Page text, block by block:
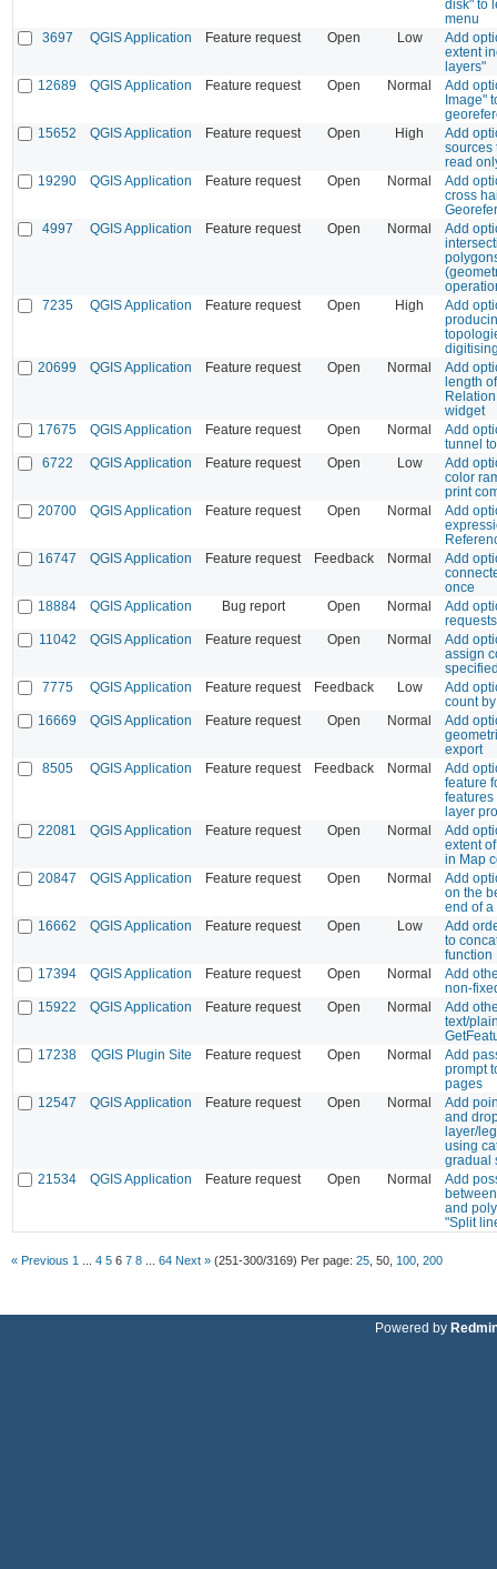
disk" to
menu
3697
QGIS Application Feature request Open Low
Add
extent
layers"
12689
QGIS Application Feature request Open Normal
Add
Image"
15652
QGIS Application Feature request Open High
Add
sources
read
19290
QGIS Application Feature request Open Normal
Add
cross
4997
QGIS Application Feature request Open Normal
Add
7235
QGIS Application Feature request Open High
Add
20699
QGIS Application Feature request Open Normal
Add
length
widget
17675
QGIS Application Feature request Open Normal
Add
tunnel
6722
QGIS Application Feature request Open Low
Add
color
print
20700
QGIS Application Feature request Open Normal
Add
16747
QGIS Application Feature request Feedback Normal
Add
once
18884
QGIS Application Bug report Open Normal
Add
requests
11042
QGIS Application Feature request Open Normal
Add
assign
7775
QGIS Application Feature request Feedback Low
Add
count
16669
QGIS Application Feature request Open Normal
Add
export
8505
QGIS Application Feature request Feedback Normal
Add
feature
features
layer
22081
QGIS Application Feature request Open Normal
Add
extent
in Map
20847
QGIS Application Feature request Open Normal
Add
on the
end of a
16662
QGIS Application Feature request Open Low
Add
to
function
17394
QGIS Application Feature request Open Normal
Add
non-
15922
QGIS Application Feature request Open Normal
Add
text/
17238
QGIS Plugin Site Feature request Open Normal
Add
prompt
pages
12547
QGIS Application Feature request Open Normal
Add
and
layer/
using
gradual
21534
QGIS Application Feature request Open Normal
Add
and
"Split
« Previous 1 4 5 6 7 8 64 Next » (251-300/3169) Per page: 25 50 100 200
Powered by